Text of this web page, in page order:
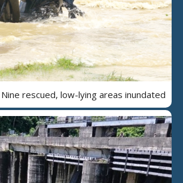
rescued, low-lying areas inundated